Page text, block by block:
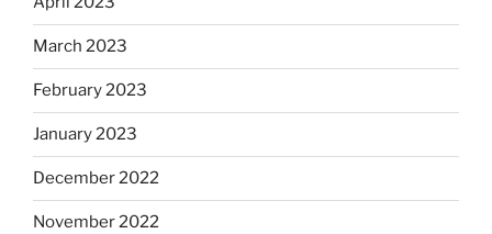
March 2023
February 2023
January 2023
December 2022
November 2022